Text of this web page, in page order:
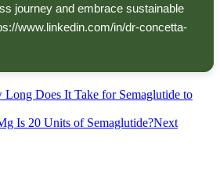
journey and embrace sustainable
www.linkedin.com/in/dr-concetta-
Long Does It Take for Semaglutide to
Is 20 Units of Semaglutide?Next